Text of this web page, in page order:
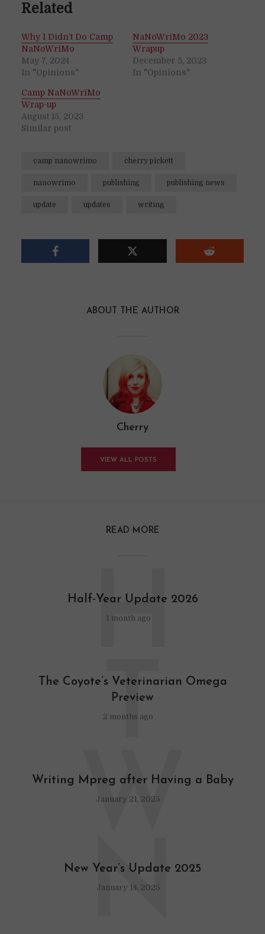
Related
Why I Didn’t Do Camp
NaNoWriMo
May 7, 2024
In "Opinions"
NaNoWriMo 2023
Wrapup
December 5, 2023
In "Opinions"
Camp NaNoWriMo
Wrap-up
August 15, 2023
Similar post
camp nanowrimo cherry pickett
nanowrimo publishing publishing news
update updates writing
ABOUT THE AUTHOR
Cherry
VIEW ALL POSTS
READ MORE
Half-Year Update 2026
1 month ago
H
The Coyote’s Veterinarian Omega
Preview
2 months ago
T
Writing Mpreg after Having a Baby
January 21, 2025
W
New Year’s Update 2025
January 14, 2025
N